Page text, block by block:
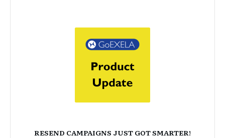
RESEND CAMPAIGNS JUST GOT SMARTER!